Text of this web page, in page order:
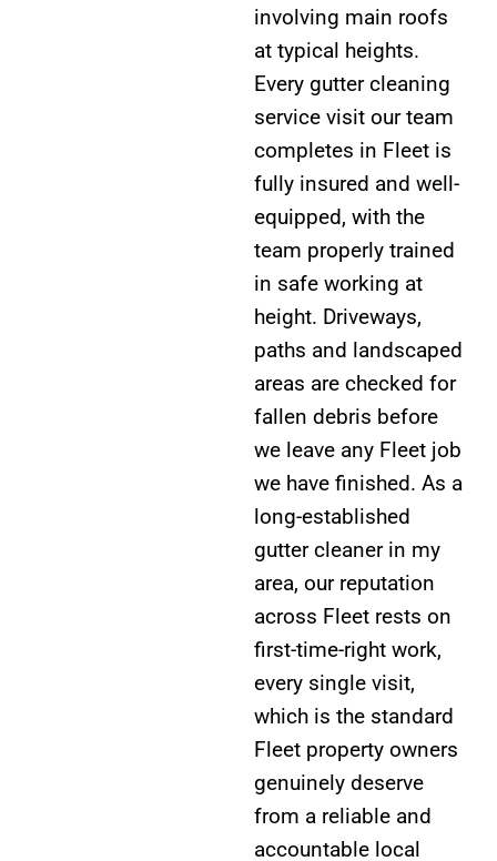
involving main roofs
at typical heights.
Every gutter cleaning
service visit our team
completes in Fleet is
fully insured and well-
equipped, with the
team properly trained
in safe working at
height. Driveways,
paths and landscaped
areas are checked for
fallen debris before
we leave any Fleet job
we have finished. As a
long-established
gutter cleaner in my
area, our reputation
across Fleet rests on
first-time-right work,
every single visit,
which is the standard
Fleet property owners
genuinely deserve
from a reliable and
accountable local